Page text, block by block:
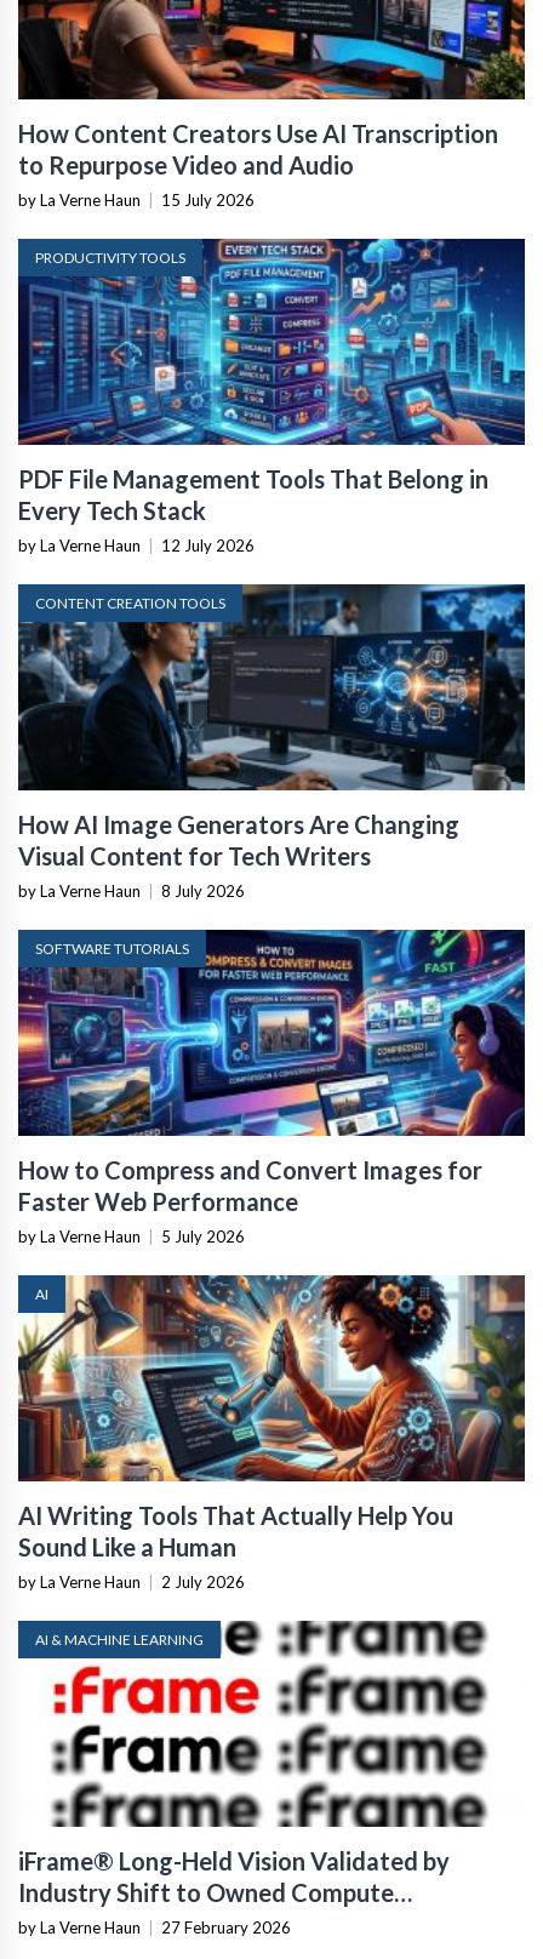
How Content Creators Use AI Transcription
to Repurpose Video and Audio
by La Verne Haun 15 July 2026
PRODUCTIVITY TOOLS
PDF File Management Tools That Belong in
Every Tech Stack
by La Verne Haun 12 July 2026
CONTENT CREATION TOOLS
How AI Image Generators Are Changing
Visual Content for Tech Writers
by La Verne Haun 8 July 2026
SOFTWARE TUTORIALS
How to Compress and Convert Images for
Faster Web Performance
by La Verne Haun 5 July 2026
AI
AI Writing Tools That Actually Help You
Sound Like a Human
by La Verne Haun 2 July 2026
AI & MACHINE LEARNING
iFrame® Long-Held Vision Validated by
Industry Shift to Owned Compute
Infrastructure
by La Verne Haun 27 February 2026